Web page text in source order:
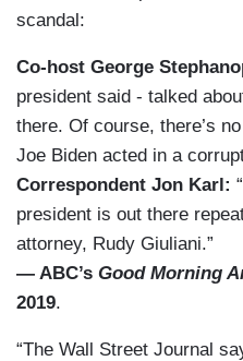
scandal:
Co-host George
president said - talked
there. Of course, there’s
Joe Biden acted in a
Correspondent Jon Karl:
president is out there
attorney, Rudy Giuliani.”
— ABC’s Good Morning
2019.
“The Wall Street Journal